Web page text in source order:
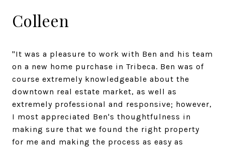
Colleen
"It was a pleasure to work with Ben and his team
on a new home purchase in Tribeca. Ben was of
course extremely knowledgeable about the
downtown real estate market, as well as
extremely professional and responsive; however,
I most appreciated Ben's thoughtfulness in
making sure that we found the right property
for me and making the process as easy as